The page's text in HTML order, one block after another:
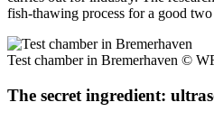
fish-thawing process for a good
Test chamber in Bremerhaven ©
The secret ingredient: